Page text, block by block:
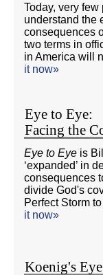
Today, very
understand the
consequences
two terms in
in America will
it now»
Eye to Eye:
Facing the
Eye to Eye is
‘expanded’ in
consequences
divide God's
Perfect Storm
it now»
Koenig's